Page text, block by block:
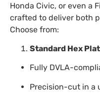
Honda Civic, or even a
crafted to deliver both
Choose from:
Standard Hex
Fully DVLA-
Precision-cut in a